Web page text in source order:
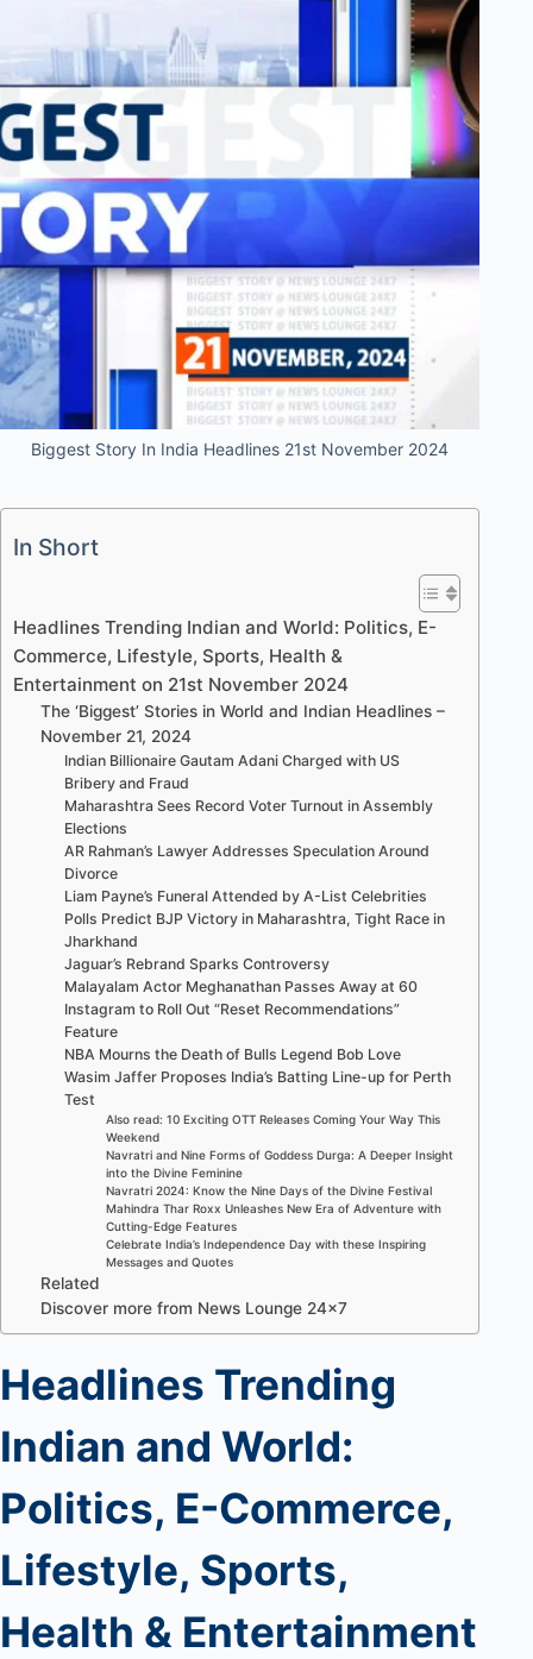
Biggest Story In India Headlines 21st November 2024
In Short
Headlines Trending Indian and World: Politics, E-
Commerce, Lifestyle, Sports, Health &
Entertainment on 21st November 2024
The ‘Biggest’ Stories in World and Indian Headlines –
November 21, 2024
Indian Billionaire Gautam Adani Charged with US
Bribery and Fraud
Maharashtra Sees Record Voter Turnout in Assembly
Elections
AR Rahman’s Lawyer Addresses Speculation Around
Divorce
Liam Payne’s Funeral Attended by A-List Celebrities
Polls Predict BJP Victory in Maharashtra, Tight Race in
Jharkhand
Jaguar’s Rebrand Sparks Controversy
Malayalam Actor Meghanathan Passes Away at 60
Instagram to Roll Out “Reset Recommendations”
Feature
NBA Mourns the Death of Bulls Legend Bob Love
Wasim Jaffer Proposes India’s Batting Line-up for Perth
Test
Also read: 10 Exciting OTT Releases Coming Your Way This
Weekend
Navratri and Nine Forms of Goddess Durga: A Deeper Insight
into the Divine Feminine
Navratri 2024: Know the Nine Days of the Divine Festival
Mahindra Thar Roxx Unleashes New Era of Adventure with
Cutting-Edge Features
Celebrate India’s Independence Day with these Inspiring
Messages and Quotes
Related
Discover more from News Lounge 24×7
Headlines Trending
Indian and World:
Politics, E-Commerce,
Lifestyle, Sports,
Health & Entertainment